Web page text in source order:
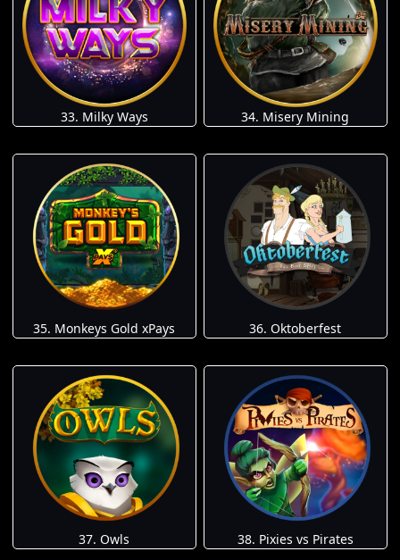
33. Milky Ways 34. Misery Mining
35. Monkeys Gold xPays 36. Oktoberfest
37. Owls 38. Pixies vs Pirates